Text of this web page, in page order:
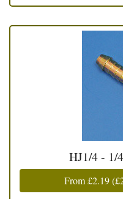
HJ1/4 - 1/
From£2.19(